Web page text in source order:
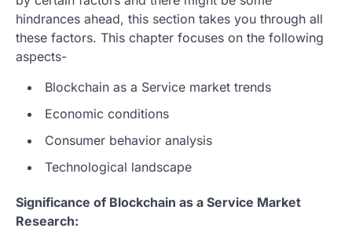
hindrances ahead, this section takes you through all
these factors. This chapter focuses on the following
aspects-
Blockchain as a Service market trends
Economic conditions
Consumer behavior analysis
Technological landscape
Significance of Blockchain as a Service Market
Research: